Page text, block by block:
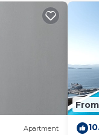
Apartment